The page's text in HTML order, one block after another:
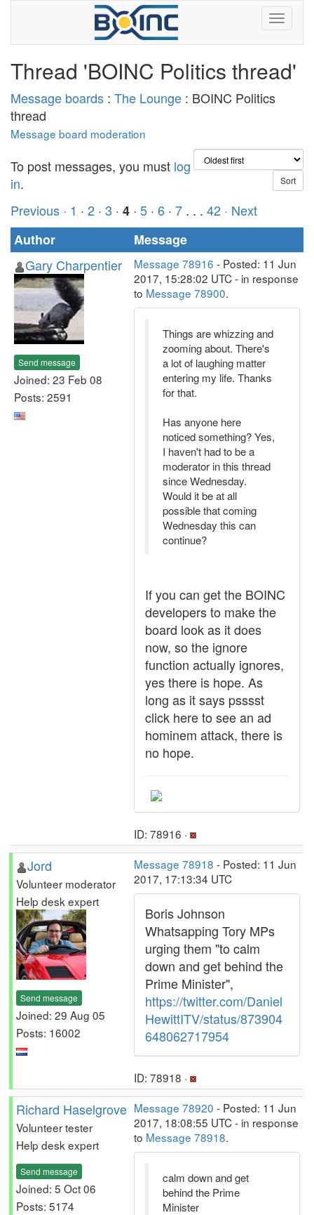
Thread 'BOINC Politics thread'
Message boards : The Lounge : BOINC Politics
thread
Message board moderation
To post messages, you must log
in.
Previous · 1 · 2 · 3 · 4 · 5 · 6 · 7 . . . 42 · Next
Author
Message
Gary Charpentier
Send message
Joined: 23 Feb 08
Posts: 2591
Message 78916 - Posted: 11 Jun
2017, 15:28:02 UTC - in response
to Message 78900.
Things are whizzing and
zooming about. There's
a lot of laughing matter
entering my life. Thanks
for that.
Has anyone here
noticed something? Yes,
I haven't had to be a
moderator in this thread
since Wednesday.
Would it be at all
possible that coming
Wednesday this can
continue?
If you can get the BOINC
developers to make the
board look as it does
now, so the ignore
function actually ignores,
yes there is hope. As
long as it says psssst
click here to see an ad
hominem attack, there is
no hope.
ID: 78916 ·
Jord
Volunteer moderator
Help desk expert
Send message
Joined: 29 Aug 05
Posts: 16002
Message 78918 - Posted: 11 Jun
2017, 17:13:34 UTC
Boris Johnson
Whatsapping Tory MPs
urging them "to calm
down and get behind the
Prime Minister",
https://twitter.com/Daniel
HewittITV/status/873904
648062717954
ID: 78918 ·
Richard Haselgrove
Volunteer tester
Help desk expert
Send message
Joined: 5 Oct 06
Posts: 5174
Message 78920 - Posted: 11 Jun
2017, 18:08:55 UTC - in response
to Message 78918.
calm down and get
behind the Prime
Minister